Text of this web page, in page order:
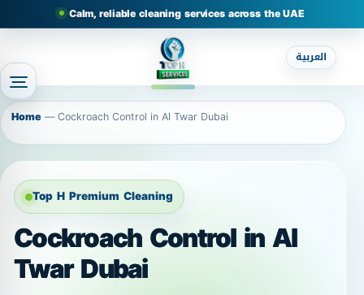
Calm, reliable cleaning services across the UAE
العربية
Home—Cockroach Control in Al Twar Dubai
Top H Premium Cleaning
Cockroach Control in Al
Twar Dubai